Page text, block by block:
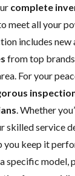
complete
meet all your
includes new
from top
For your
. Whether
skilledservice
you keep it
specific model,